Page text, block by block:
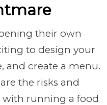
their own
to design your
and create a menu.
the risks and
with running a food